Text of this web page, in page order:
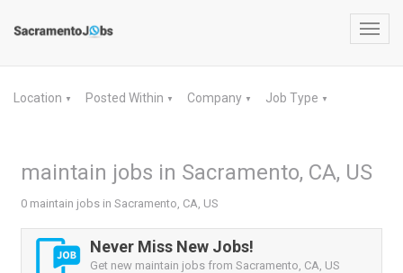
Location ▼ Posted Within ▼ Company ▼ Job Type ▼
maintain jobs in Sacramento, CA, US
0 maintain jobs in Sacramento, CA, US
Never Miss New Jobs!
Get new maintain jobs from Sacramento, CA, US